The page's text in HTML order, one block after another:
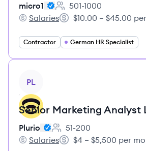
micro1
Employee count:
501-1000
micro1's
Salaries
Salary:
$10.00 – $45.00
Contractor German HR Specialist
PL
Senior Marketing Analyst
Plurio
Employee count:
51-200
Plurio's
Salaries
Salary:
$4 – $5,500 per